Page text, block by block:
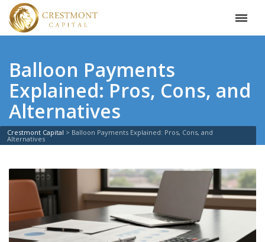
Balloon Payments
Explained: Pros, Cons, and
Alternatives
Crestmont Capital > Balloon Payments Explained: Pros, Cons, and
Alternatives